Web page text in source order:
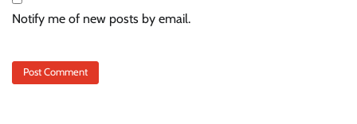
Notify me of new posts by email.